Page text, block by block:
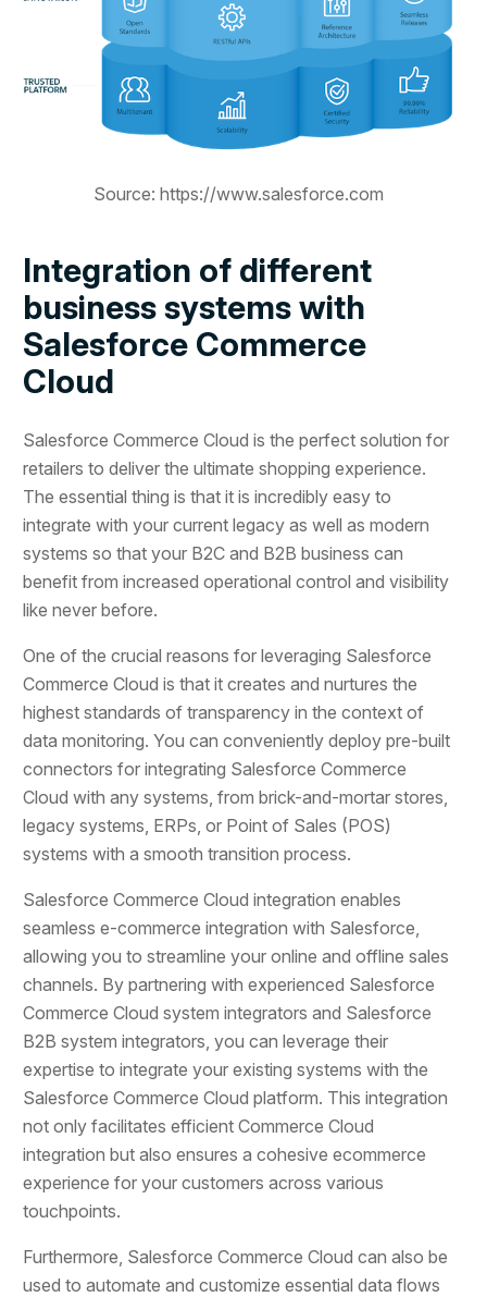
Source: https://www.salesforce.com
Integration of different
business systems with
Salesforce Commerce
Cloud
Salesforce Commerce Cloud is the perfect solution for
retailers to deliver the ultimate shopping experience.
The essential thing is that it is incredibly easy to
integrate with your current legacy as well as modern
systems so that your B2C and B2B business can
benefit from increased operational control and visibility
like never before.
One of the crucial reasons for leveraging Salesforce
Commerce Cloud is that it creates and nurtures the
highest standards of transparency in the context of
data monitoring. You can conveniently deploy pre-built
connectors for integrating Salesforce Commerce
Cloud with any systems, from brick-and-mortar stores,
legacy systems, ERPs, or Point of Sales (POS)
systems with a smooth transition process.
Salesforce Commerce Cloud integration enables
seamless e-commerce integration with Salesforce,
allowing you to streamline your online and offline sales
channels. By partnering with experienced Salesforce
Commerce Cloud system integrators and Salesforce
B2B system integrators, you can leverage their
expertise to integrate your existing systems with the
Salesforce Commerce Cloud platform. This integration
not only facilitates efficient Commerce Cloud
integration but also ensures a cohesive ecommerce
experience for your customers across various
touchpoints.
Furthermore, Salesforce Commerce Cloud can also be
used to automate and customize essential data flows